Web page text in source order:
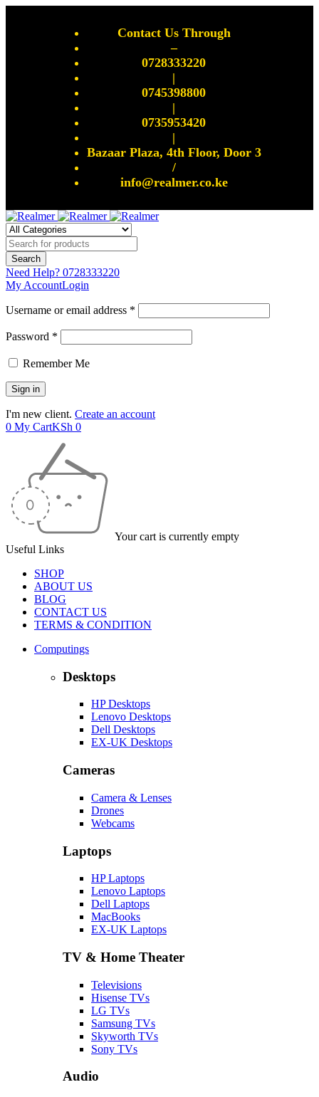
Contact Us Through
–
0728333220
|
0745398800
|
0735953420
|
Bazaar Plaza, 4th Floor, Door 3
/
info@realmer.co.ke
Need Help? 0728333220
My AccountLogin
Username or email address *
Password *
Remember Me
I'm new client. Create an account
0 My CartKSh 0
Your cart is currently empty
Useful Links
SHOP
ABOUT US
BLOG
CONTACT US
TERMS & CONDITION
Computings
Desktops
HP Desktops
Lenovo Desktops
Dell Desktops
EX-UK Desktops
Cameras
Camera & Lenses
Drones
Webcams
Laptops
HP Laptops
Lenovo Laptops
Dell Laptops
MacBooks
EX-UK Laptops
TV & Home Theater
Televisions
Hisense TVs
LG TVs
Samsung TVs
Skyworth TVs
Sony TVs
Audio